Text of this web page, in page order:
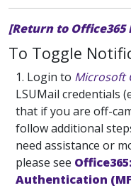
[Return to Office365
To Toggle
1. Login to Microsoft
LSUMail credentials
that if you are off-
follow additional
need assistance or
please see
Authentication